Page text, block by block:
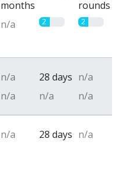
months
rounds
n/a 2 2
n/a 28 days n/a
n/a n/a n/a
n/a 28 days n/a